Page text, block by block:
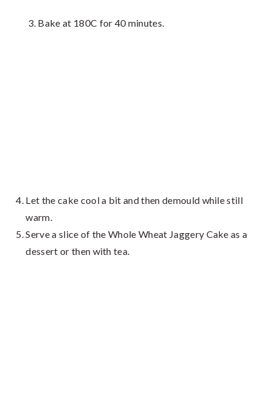
Bake at 180C for 40 minutes.
Let the cake cool a bit and then demould while still
warm.
Serve a slice of the Whole Wheat Jaggery Cake as a
dessert or then with tea.